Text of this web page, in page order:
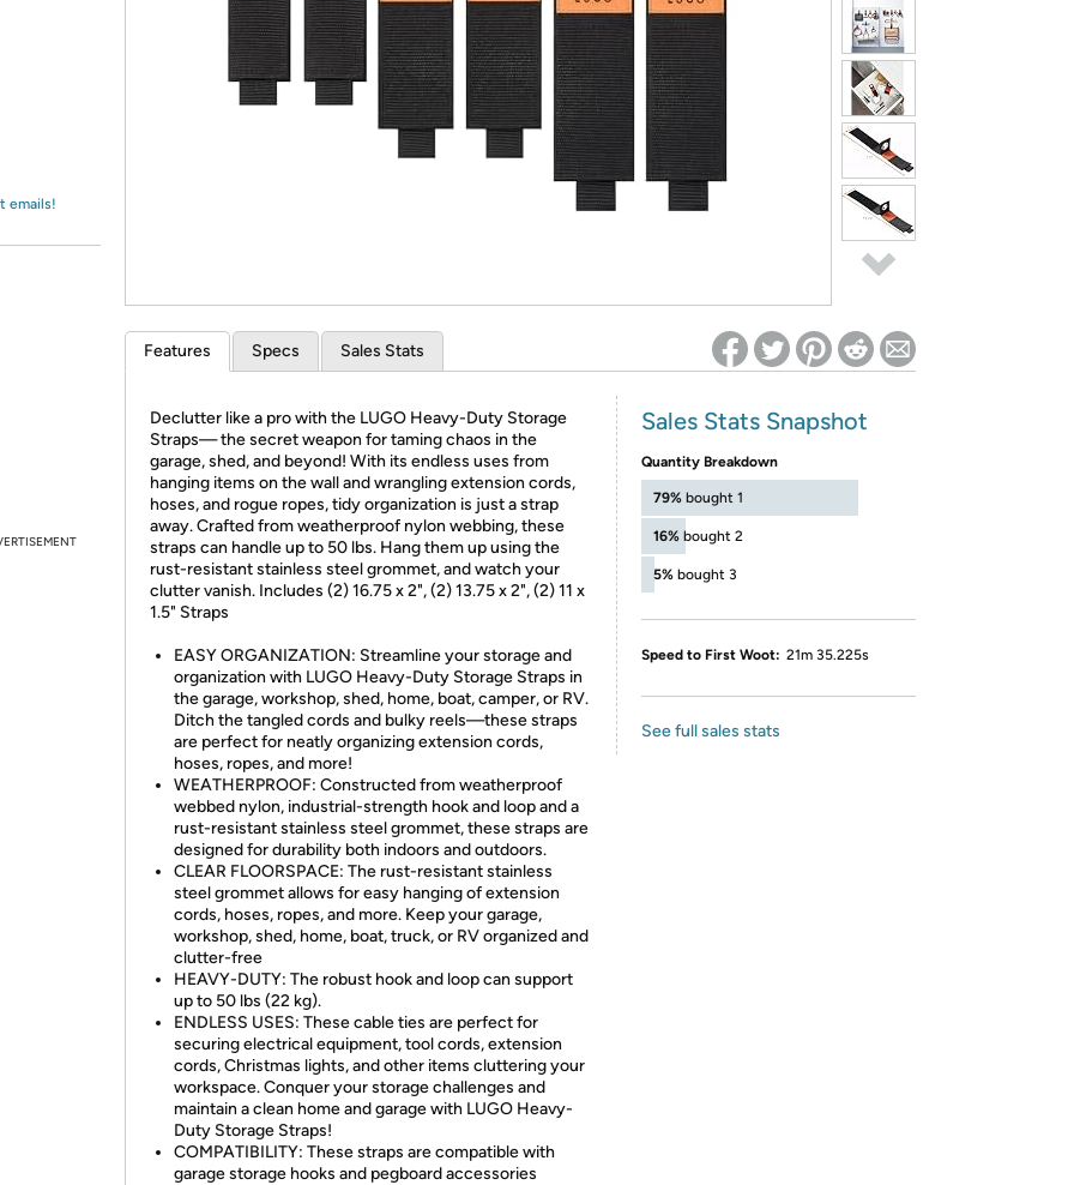
*Re-login required on Woot! for benefits to take effect
emails!
Features Specs Sales Stats
Declutter like a pro with the LUGO Heavy-Duty Storage
Straps— the secret weapon for taming chaos in the
garage, shed, and beyond! With its endless uses from
hanging items on the wall and wrangling extension cords,
hoses, and rogue ropes, tidy organization is just a strap
away. Crafted from weatherproof nylon webbing, these
straps can handle up to 50 lbs. Hang them up using the
rust-resistant stainless steel grommet, and watch your
clutter vanish. Includes (2) 16.75 x 2", (2) 13.75 x 2", (2) 11 x
1.5" Straps
EASY ORGANIZATION: Streamline your storage and
organization with LUGO Heavy-Duty Storage Straps in
the garage, workshop, shed, home, boat, camper, or RV.
Ditch the tangled cords and bulky reels—these straps
are perfect for neatly organizing extension cords,
hoses, ropes, and more!
WEATHERPROOF: Constructed from weatherproof
webbed nylon, industrial-strength hook and loop and a
rust-resistant stainless steel grommet, these straps are
designed for durability both indoors and outdoors.
CLEAR FLOORSPACE: The rust-resistant stainless
steel grommet allows for easy hanging of extension
cords, hoses, ropes, and more. Keep your garage,
workshop, shed, home, boat, truck, or RV organized and
clutter-free
HEAVY-DUTY: The robust hook and loop can support
up to 50 lbs (22 kg).
ENDLESS USES: These cable ties are perfect for
securing electrical equipment, tool cords, extension
cords, Christmas lights, and other items cluttering your
workspace. Conquer your storage challenges and
maintain a clean home and garage with LUGO Heavy-
Duty Storage Straps!
COMPATIBILITY: These straps are compatible with
garage storage hooks and pegboard accessories
Sales Stats Snapshot
Quantity Breakdown
79% bought 1
16% bought 2
5% bought 3
Speed to First Woot: 21m 35.225s
See full sales stats